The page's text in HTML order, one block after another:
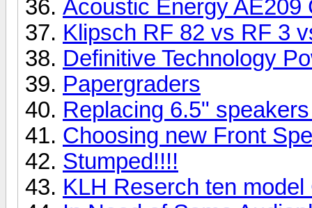
Acoustic Energy AE209
Klipsch RF 82 vs RF 3
Definitive Technology
Papergraders
Replacing 6.5"
Choosing new Front
Stumped!!!!
KLH Reserch ten model